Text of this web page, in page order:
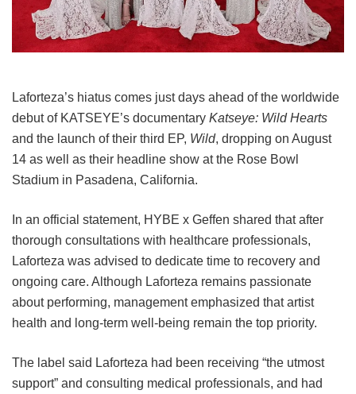
Laforteza’s hiatus comes just days ahead of the worldwide
debut of KATSEYE’s documentary Katseye: Wild Hearts
and the launch of their third EP, Wild, dropping on August
14 as well as their headline show at the Rose Bowl
Stadium in Pasadena, California.
In an official statement, HYBE x Geffen shared that after
thorough consultations with healthcare professionals,
Laforteza was advised to dedicate time to recovery and
ongoing care. Although Laforteza remains passionate
about performing, management emphasized that artist
health and long-term well-being remain the top priority.
The label said Laforteza had been receiving “the utmost
support” and consulting medical professionals, and had